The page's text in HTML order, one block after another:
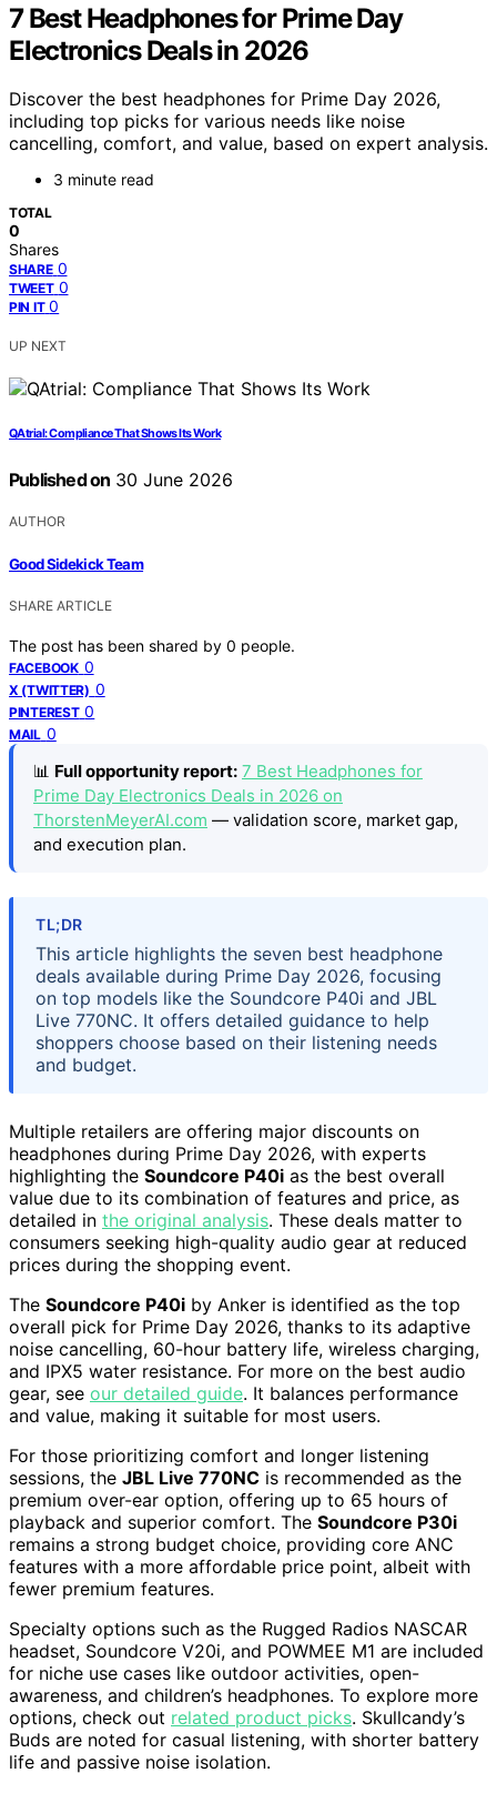
7 Best Headphones for Prime Day
Electronics Deals in 2026
Discover the best headphones for Prime Day 2026,
including top picks for various needs like noise
cancelling, comfort, and value, based on expert analysis.
3 minute read
TOTAL
0
Shares
SHARE 0
TWEET 0
PIN IT 0
UP NEXT
QAtrial: Compliance That Shows Its Work
Published on 30 June 2026
AUTHOR
Good Sidekick Team
SHARE ARTICLE
The post has been shared by 0 people.
FACEBOOK 0
X (TWITTER) 0
PINTEREST 0
MAIL 0
📊 Full opportunity report: 7 Best Headphones for
Prime Day Electronics Deals in 2026 on
ThorstenMeyerAI.com — validation score, market gap,
and execution plan.
TL;DR
This article highlights the seven best headphone
deals available during Prime Day 2026, focusing
on top models like the Soundcore P40i and JBL
Live 770NC. It offers detailed guidance to help
shoppers choose based on their listening needs
and budget.
Multiple retailers are offering major discounts on
headphones during Prime Day 2026, with experts
highlighting the Soundcore P40i as the best overall
value due to its combination of features and price, as
detailed in the original analysis. These deals matter to
consumers seeking high-quality audio gear at reduced
prices during the shopping event.
The Soundcore P40i by Anker is identified as the top
overall pick for Prime Day 2026, thanks to its adaptive
noise cancelling, 60-hour battery life, wireless charging,
and IPX5 water resistance. For more on the best audio
gear, see our detailed guide. It balances performance
and value, making it suitable for most users.
For those prioritizing comfort and longer listening
sessions, the JBL Live 770NC is recommended as the
premium over-ear option, offering up to 65 hours of
playback and superior comfort. The Soundcore P30i
remains a strong budget choice, providing core ANC
features with a more affordable price point, albeit with
fewer premium features.
Specialty options such as the Rugged Radios NASCAR
headset, Soundcore V20i, and POWMEE M1 are included
for niche use cases like outdoor activities, open-
awareness, and children’s headphones. To explore more
options, check out related product picks. Skullcandy’s
Buds are noted for casual listening, with shorter battery
life and passive noise isolation.